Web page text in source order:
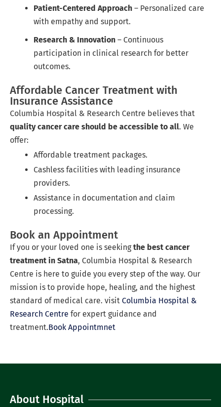
Patient-Centered Approach – Personalized care
with empathy and support.
Research & Innovation – Continuous
participation in clinical research for better
outcomes.
Affordable Cancer Treatment with
Insurance Assistance
Columbia Hospital & Research Centre believes that
quality cancer care should be accessible to all. We
offer:
Affordable treatment packages.
Cashless facilities with leading insurance
providers.
Assistance in documentation and claim
processing.
Book an Appointment
If you or your loved one is seekingthe best cancer
treatment in Satna, Columbia Hospital & Research
Centre is here to guide you every step of the way. Our
mission is to provide hope, healing, and the highest
standard of medical care. visit Columbia Hospital &
Research Centre for expert guidance and
treatment.Book Appointmnet
About Hospital